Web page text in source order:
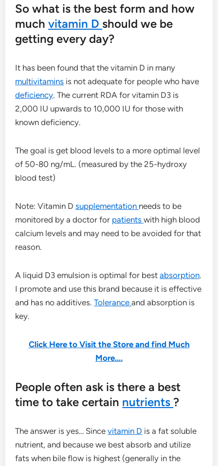
So what is the best form and how
muchvitamin D should we be
getting every day?
It has been found that the vitamin D in many
multivitamins is not adequate for people who have
deficiency. The current RDA for vitamin D3 is
2,000 IU upwards to 10,000 IU for those with
known deficiency.
The goal is get blood levels to a more optimal level
of 50-80 ng/mL. (measured by the 25-hydroxy
blood test)
Note: Vitamin Dsupplementation needs to be
monitored by a doctor for patientswith high blood
calcium levels and may need to be avoided for that
reason.
A liquid D3 emulsion is optimal for bestabsorption.
I promote and use this brand because it is effective
and has no additives.Toleranceand absorption is
key.
Click Here to Visit the Store and find Much
More….
People often ask is there a best
time to take certain nutrients ?
The answer is yes… Sincevitamin D is a fat soluble
nutrient, and because we best absorb and utilize
fats when bile flow is highest (generally in the